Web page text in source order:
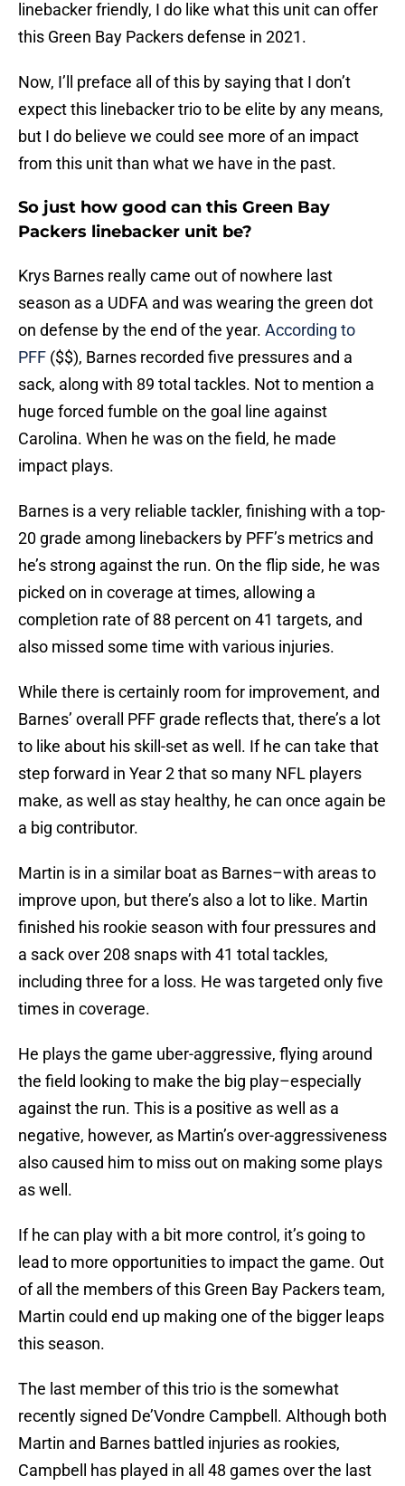
linebacker friendly, I do like what this unit can offer
this Green Bay Packers defense in 2021.
Now, I’ll preface all of this by saying that I don’t
expect this linebacker trio to be elite by any means,
but I do believe we could see more of an impact
from this unit than what we have in the past.
So just how good can this Green Bay
Packers linebacker unit be?
Krys Barnes really came out of nowhere last
season as a UDFA and was wearing the green dot
on defense by the end of the year. According to
PFF ($$), Barnes recorded five pressures and a
sack, along with 89 total tackles. Not to mention a
huge forced fumble on the goal line against
Carolina. When he was on the field, he made
impact plays.
Barnes is a very reliable tackler, finishing with a top-
20 grade among linebackers by PFF’s metrics and
he’s strong against the run. On the flip side, he was
picked on in coverage at times, allowing a
completion rate of 88 percent on 41 targets, and
also missed some time with various injuries.
While there is certainly room for improvement, and
Barnes’ overall PFF grade reflects that, there’s a lot
to like about his skill-set as well. If he can take that
step forward in Year 2 that so many NFL players
make, as well as stay healthy, he can once again be
a big contributor.
Martin is in a similar boat as Barnes–with areas to
improve upon, but there’s also a lot to like. Martin
finished his rookie season with four pressures and
a sack over 208 snaps with 41 total tackles,
including three for a loss. He was targeted only five
times in coverage.
He plays the game uber-aggressive, flying around
the field looking to make the big play–especially
against the run. This is a positive as well as a
negative, however, as Martin’s over-aggressiveness
also caused him to miss out on making some plays
as well.
If he can play with a bit more control, it’s going to
lead to more opportunities to impact the game. Out
of all the members of this Green Bay Packers team,
Martin could end up making one of the bigger leaps
this season.
The last member of this trio is the somewhat
recently signed De’Vondre Campbell. Although both
Martin and Barnes battled injuries as rookies,
Campbell has played in all 48 games over the last